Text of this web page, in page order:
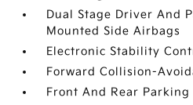
Dual Stage Driver And
Mounted Side Airbags
Electronic Stability
Forward Collision-
Front And Rear Parking